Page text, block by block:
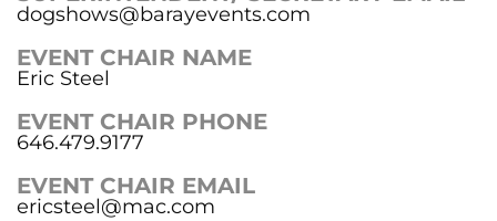
dogshows@barayevents.com
EVENT CHAIR NAME
Eric Steel
EVENT CHAIR PHONE
646.479.9177
EVENT CHAIR EMAIL
ericsteel@mac.com